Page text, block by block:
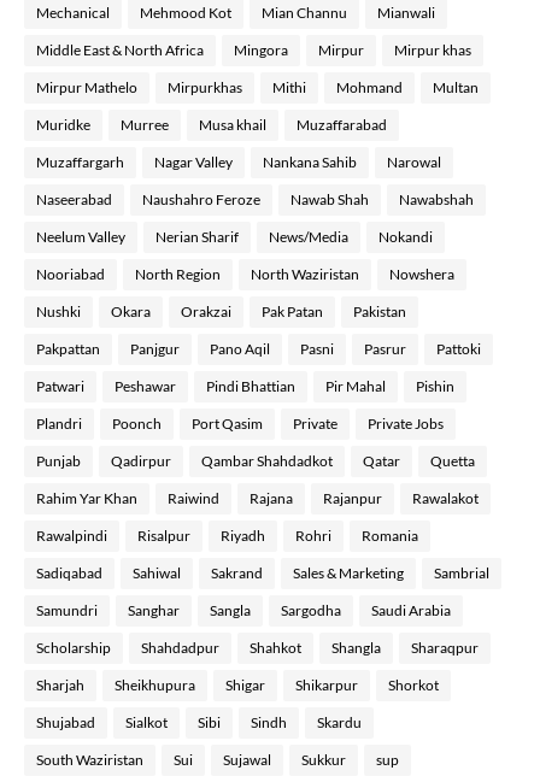
Mechanical Mehmood Kot Mian Channu Mianwali
Middle East & North Africa Mingora Mirpur Mirpur khas
Mirpur Mathelo Mirpurkhas Mithi Mohmand Multan
Muridke Murree Musa khail Muzaffarabad
Muzaffargarh Nagar Valley Nankana Sahib Narowal
Naseerabad Naushahro Feroze Nawab Shah Nawabshah
Neelum Valley Nerian Sharif News/Media Nokandi
Nooriabad North Region North Waziristan Nowshera
Nushki Okara Orakzai Pak Patan Pakistan
Pakpattan Panjgur Pano Aqil Pasni Pasrur Pattoki
Patwari Peshawar Pindi Bhattian Pir Mahal Pishin
Plandri Poonch Port Qasim Private Private Jobs
Punjab Qadirpur Qambar Shahdadkot Qatar Quetta
Rahim Yar Khan Raiwind Rajana Rajanpur Rawalakot
Rawalpindi Risalpur Riyadh Rohri Romania
Sadiqabad Sahiwal Sakrand Sales & Marketing Sambrial
Samundri Sanghar Sangla Sargodha Saudi Arabia
Scholarship Shahdadpur Shahkot Shangla Sharaqpur
Sharjah Sheikhupura Shigar Shikarpur Shorkot
Shujabad Sialkot Sibi Sindh Skardu
South Waziristan Sui Sujawal Sukkur sup